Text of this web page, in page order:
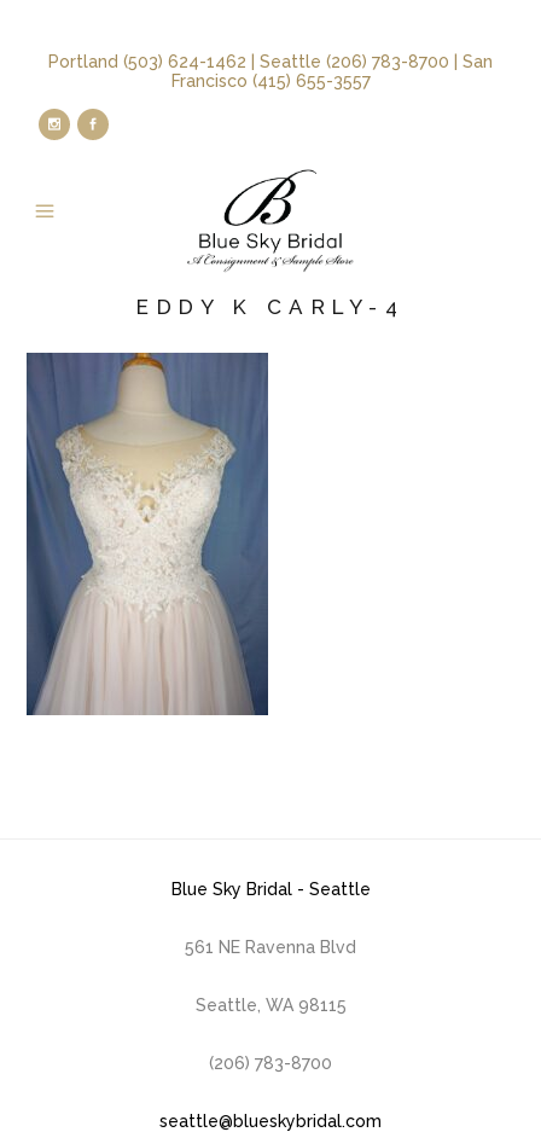
Portland (503) 624-1462 | Seattle (206) 783-8700 | San
Francisco (415) 655-3557
EDDY K CARLY-4
Blue Sky Bridal - Seattle
561 NE Ravenna Blvd
Seattle, WA 98115
(206) 783-8700
seattle@blueskybridal.com